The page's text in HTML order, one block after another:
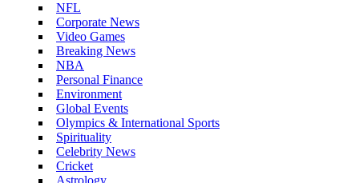
NFL
Corporate News
Video Games
Breaking News
NBA
Personal Finance
Environment
Global Events
Olympics & International Sports
Spirituality
Celebrity News
Cricket
Astrology